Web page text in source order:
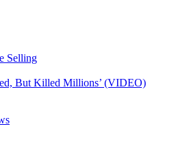
Selling
But Killed Millions’ (VIDEO)